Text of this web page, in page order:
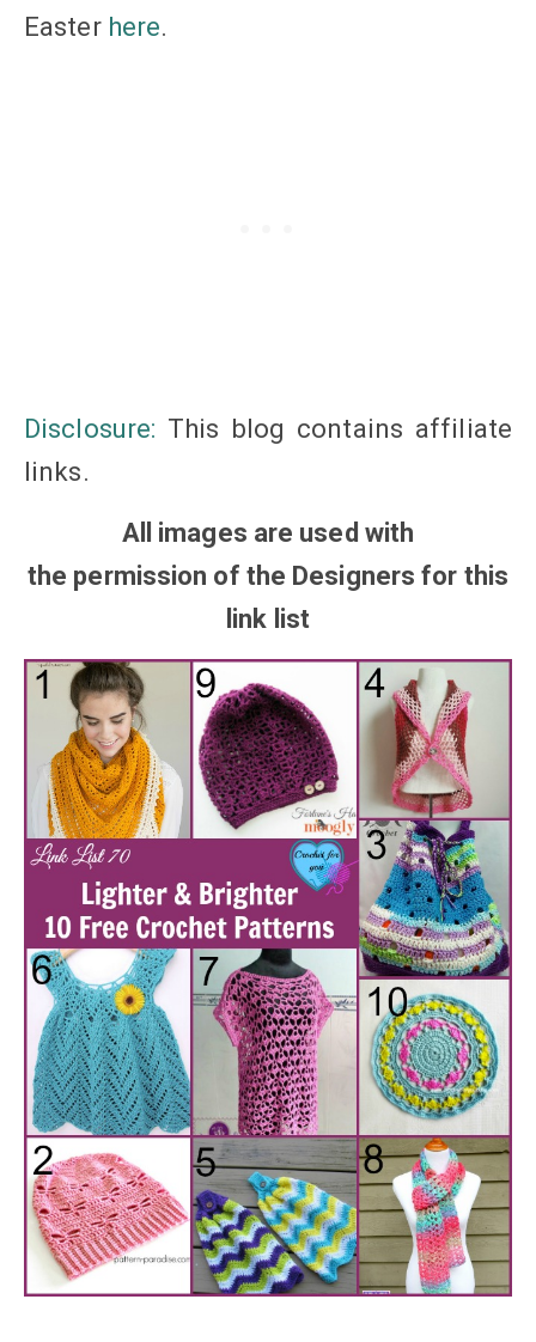
Easter here.
Disclosure: This blog contains affiliate
links.
All images are used with
the permission of the Designers for this
link list